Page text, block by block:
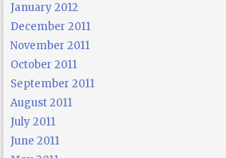
January 2012
December 2011
November 2011
October 2011
September 2011
August 2011
July 2011
June 2011